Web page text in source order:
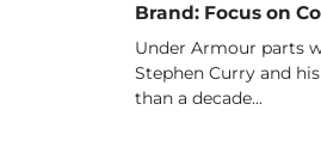
Brand: Focus on
Under Armour parts
Stephen Curry and
than a decade...